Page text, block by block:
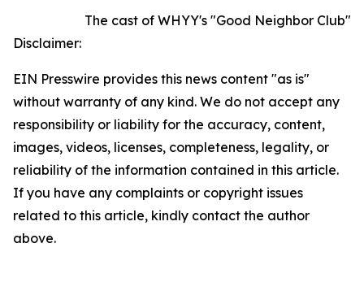
The cast of WHYY's "Good Neighbor Club"
Disclaimer:
EIN Presswire provides this news content "as is"
without warranty of any kind. We do not accept any
responsibility or liability for the accuracy, content,
images, videos, licenses, completeness, legality, or
reliability of the information contained in this article.
If you have any complaints or copyright issues
related to this article, kindly contact the author
above.